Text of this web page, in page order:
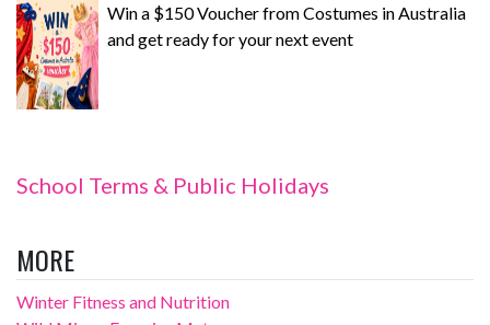
Win a $150 Voucher from Costumes in Australia
and get ready for your next event
School Terms & Public Holidays
MORE
Winter Fitness and Nutrition